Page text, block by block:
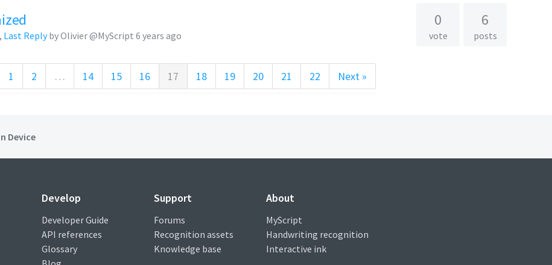
, Last Replyby Olivier @MyScript 6 years ago
0
vote
6
posts
1 2 … 14 15 16 17 18 19 20 21 22 Next »
Device
Develop
Developer Guide
API references
Glossary
Support
Forums
Recognition assets
Knowledge base
About
MyScript
Handwriting recognition
Interactive ink